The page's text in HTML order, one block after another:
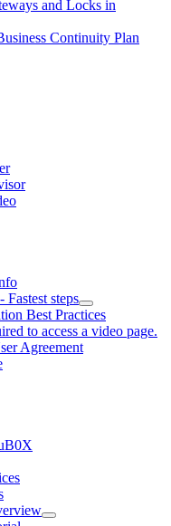
and Locks in
Continuity Plan
steps
Best Practices
to access a video page.
Agreement